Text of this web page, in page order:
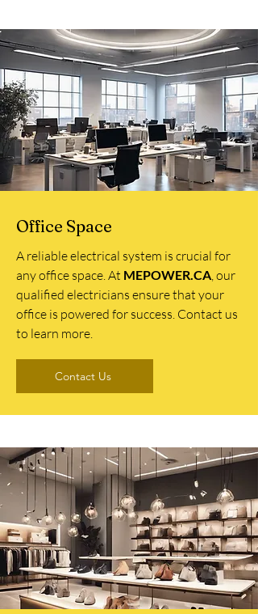
Office Space
A reliable electrical system is crucial for
any office space. At MEPOWER.CA, our
qualified electricians ensure that your
office is powered for success. Contact us
to learn more.
Contact Us